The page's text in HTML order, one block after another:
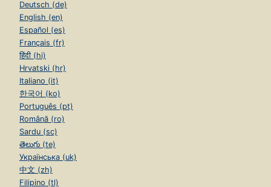
Deutsch (de)
English (en)
Español (es)
Français (fr)
हिंदी (hi)
Hrvatski (hr)
Italiano (it)
한국어 (ko)
Português (pt)
Română (ro)
Sardu (sc)
తెలుగు (te)
Українська (uk)
中文 (zh)
Filipino (tl)